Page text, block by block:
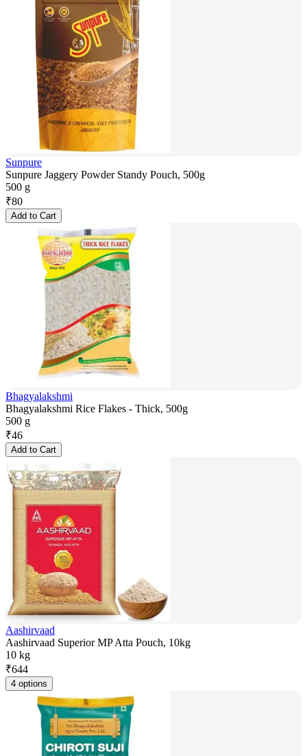
Sunpure
Sunpure Jaggery Powder Standy Pouch, 500g
500 g
₹80
Add to Cart
Bhagyalakshmi
Bhagyalakshmi Rice Flakes - Thick, 500g
500 g
₹46
Add to Cart
Aashirvaad
Aashirvaad Superior MP Atta Pouch, 10kg
10 kg
₹644
4 options